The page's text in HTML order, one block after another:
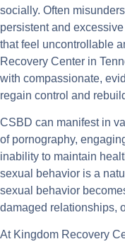
socially. Often
persistent and
that feel uncontrollable
Recovery Center in
with compassionate,
regain control and
CSBD can manifest in
of pornography,
inability to maintain
sexual behavior is a
sexual behavior
damaged relationships,
At Kingdom Recovery